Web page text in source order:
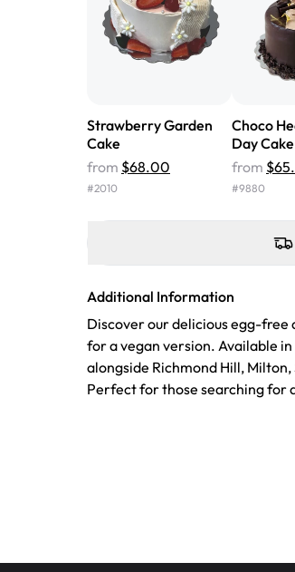
Strawberry Garden
Cake
from $68.00
#2010
Choco
Day Cake
from
#9880
Additional Information
Discover our delicious egg-free
for a vegan version. Available
alongside Richmond Hill,
Perfect for those searching for